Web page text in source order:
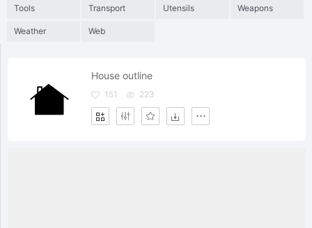
Tools Transport Utensils Weapons
Weather Web
House outline
151 223